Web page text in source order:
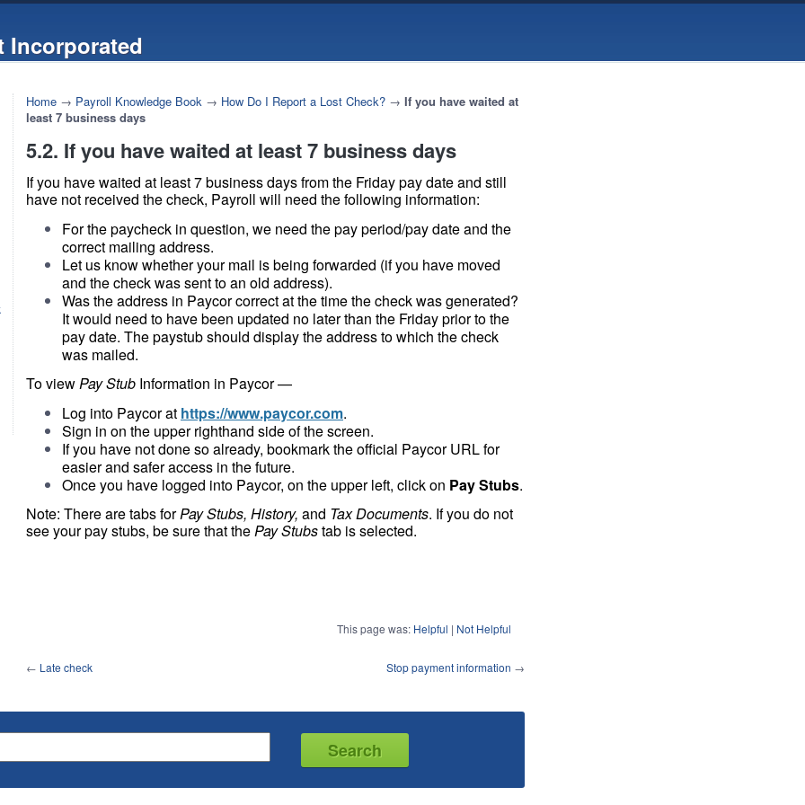
Incorporated
Home → Payroll Knowledge Book → How Do I Report a Lost Check? → If you have waited at
least 7 business days
5.2. If you have waited at least 7 business days
If you have waited at least 7 business days from the Friday pay date and still
have not received the check, Payroll will need the following information:
For the paycheck in question, we need the pay period/pay date and the
correct mailing address.
Let us know whether your mail is being forwarded (if you have moved
and the check was sent to an old address).
Was the address in Paycor correct at the time the check was generated?
It would need to have been updated no later than the Friday prior to the
pay date. The paystub should display the address to which the check
was mailed.
To viewPay Stub Information in Paycor —
Log into Paycor at https://www.paycor.com.
Sign in on the upper righthand side of the screen.
If you have not done so already, bookmark the official Paycor URL for
easier and safer access in the future.
Once you have logged into Paycor, on the upper left, click on Pay Stubs.
Note: There are tabs forPay Stubs, History, and Tax Documents. If you do not
see your pay stubs, be sure that thePay Stubstab is selected.
This page was: Helpful | Not Helpful
← Late check Stop payment information →